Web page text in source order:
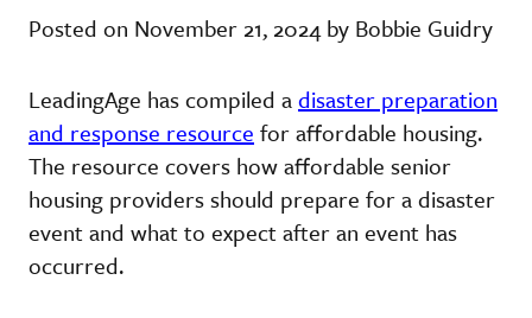
Posted on November 21, 2024 by Bobbie Guidry
LeadingAge has compiled adisaster preparation
and response resource for affordable housing.
The resource covers how affordable senior
housing providers should prepare for a disaster
event and what to expect after an event has
occurred.